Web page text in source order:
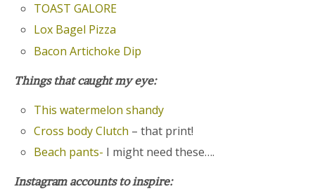
TOAST GALORE
Lox Bagel Pizza
Bacon Artichoke Dip
Things that caught my eye:
This watermelon shandy
Cross body Clutch – that print!
Beach pants- I might need these….
Instagram accounts to inspire: